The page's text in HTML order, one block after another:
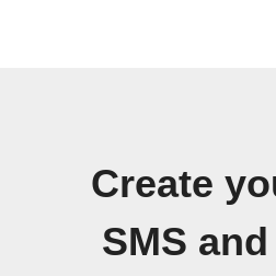
Create
SMS